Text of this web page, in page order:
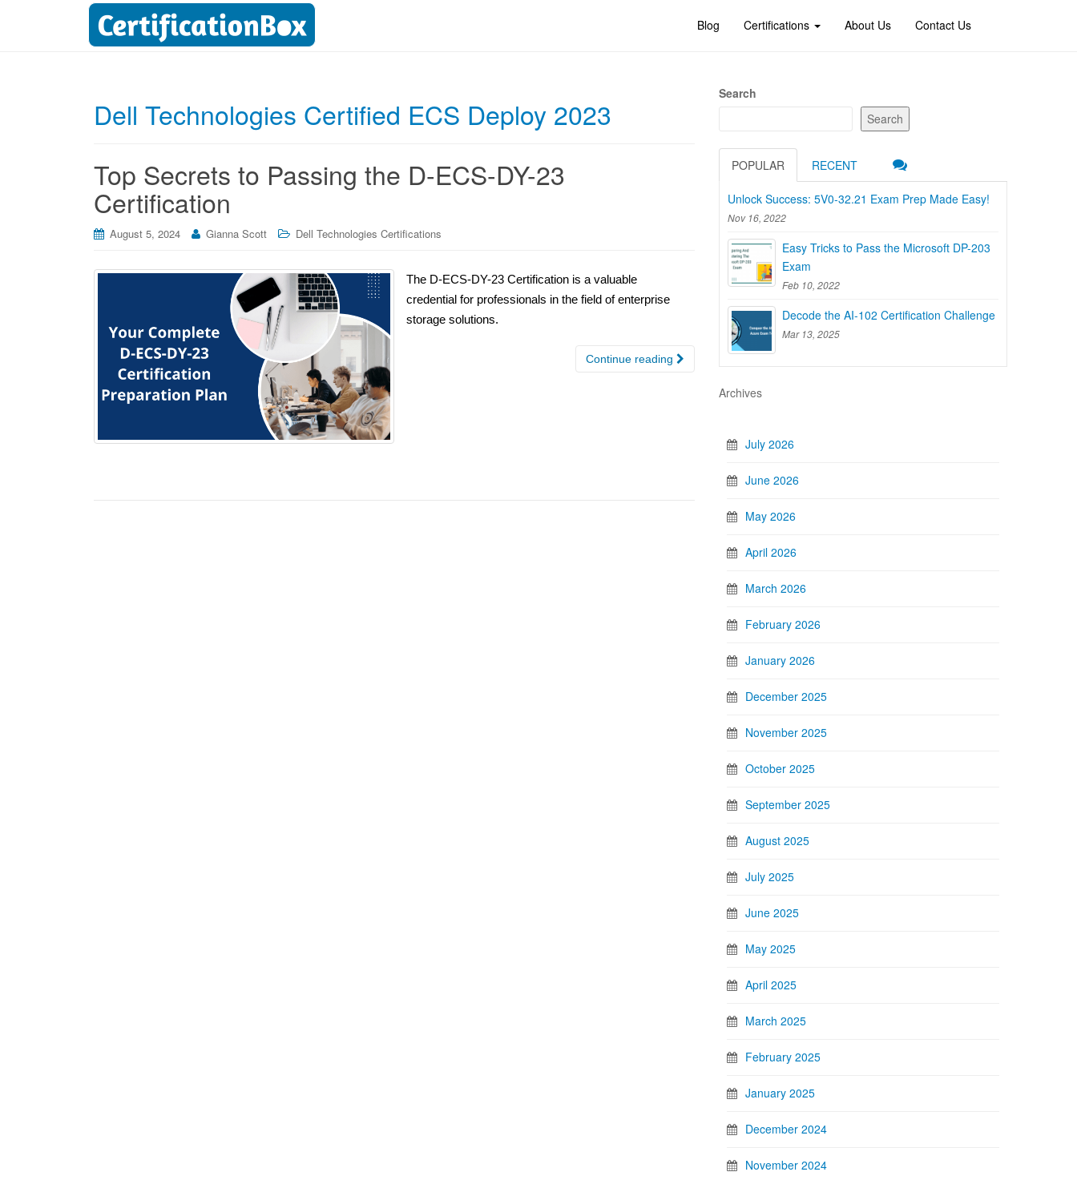
Blog Certifications About Us Contact Us
Dell Technologies Certified ECS Deploy 2023
Top Secrets to Passing the D-ECS-DY-23
Certification
August 5, 2024 Gianna Scott Dell Technologies Certifications
The D-ECS-DY-23 Certification is a valuable
credential for professionals in the field of enterprise
storage solutions.
Continue reading
Search
Search
POPULAR RECENT
Unlock Success: 5V0-32.21 Exam Prep Made Easy!
Nov 16, 2022
Easy Tricks to Pass the Microsoft DP-203
Exam
Feb 10, 2022
Decode the AI-102 Certification Challenge
Mar 13, 2025
Archives
July 2026
June 2026
May 2026
April 2026
March 2026
February 2026
January 2026
December 2025
November 2025
October 2025
September 2025
August 2025
July 2025
June 2025
May 2025
April 2025
March 2025
February 2025
January 2025
December 2024
November 2024